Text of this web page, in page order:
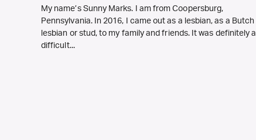
My name’s Sunny Marks. I am from Coopersburg,
Pennsylvania. In 2016, I came out as a lesbian, as a Butch
lesbian or stud, to my family and friends. It was definitely a
difficult...